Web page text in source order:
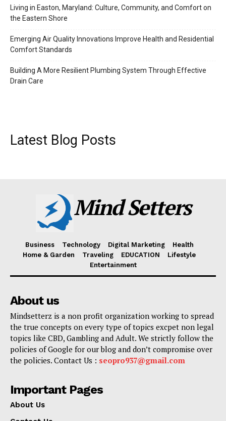
Living in Easton, Maryland: Culture, Community, and Comfort on
the Eastern Shore
Emerging Air Quality Innovations Improve Health and Residential
Comfort Standards
Building A More Resilient Plumbing System Through Effective
Drain Care
Latest Blog Posts
Mind Setters
Business Technology Digital Marketing
Health
Home & Garden
Traveling EDUCATION
Lifestyle
Entertainment
About us
Mindsetterz is a non profit organization working to spread
the true concepts on every type of topics excpet non legal
topics like CBD, Gambling and Adult. We strictly follow the
policies of Google for our blog and don’t compromise over
the policies. Contact Us : seopro937@gmail.com
Important Pages
About Us